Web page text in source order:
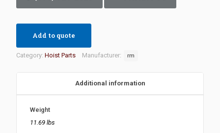
Add to quote
Category: Hoist Parts Manufacturer: rm
Additional information
Weight
11.69 lbs